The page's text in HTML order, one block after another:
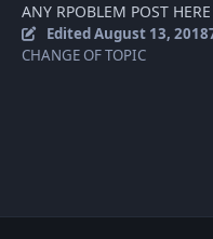
ANY RPOBLEM POST
EditedAugust 13, 2018
CHANGE OF TOPIC